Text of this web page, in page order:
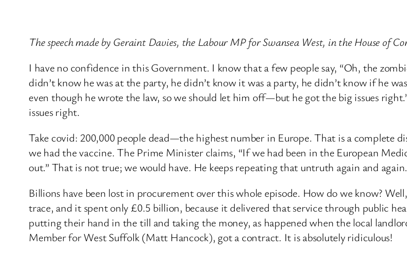
The speech made by Geraint Davies, the Labour MP for Swansea West, in the House of
I have no confidence in this Government. I know that a few people say, “Oh, the
didn’t know he was at the party, he didn’t know it was a party, he didn’t know if he
even though he wrote the law, so we should let him off—but he got the big issues
issues right.
Take covid: 200,000 people dead—the highest number in Europe. That is a complete
we had the vaccine. The Prime Minister claims, “If we had been in the European
out.” That is not true; we would have. He keeps repeating that untruth again and again.
Billions have been lost in procurement over this whole episode. How do we know?
trace, and it spent only £0.5 billion, because it delivered that service through public
putting their hand in the till and taking the money, as happened when the local
Member for West Suffolk (Matt Hancock), got a contract. It is absolutely ridiculous!